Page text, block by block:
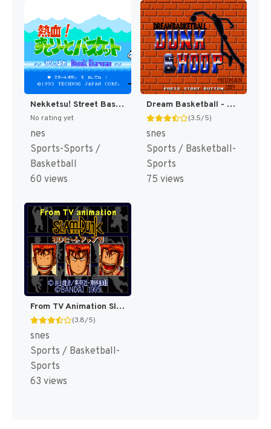
Nekketsu! Street Basket - Ganbare Dunk Heroes (Japan) [JP]
No rating yet
nes
Sports-Sports /
Basketball
60 views
Dream Basketball - Dunk & Hoop (Japan) [JP]
(3.5/5)
snes
Sports / Basketball-
Sports
75 views
From TV Animation Slam Dunk - SD Heat Up!! (Japan) [JP]
(3.8/5)
snes
Sports / Basketball-
Sports
63 views